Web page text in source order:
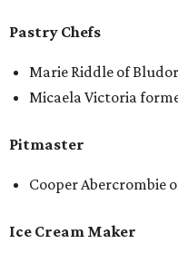
Pastry Chefs
Marie Riddle of
Micaela Victoria
Pitmaster
Cooper Abercrombie
Ice Cream Maker